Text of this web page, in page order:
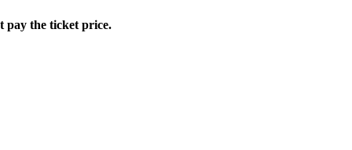
pay the ticket price.